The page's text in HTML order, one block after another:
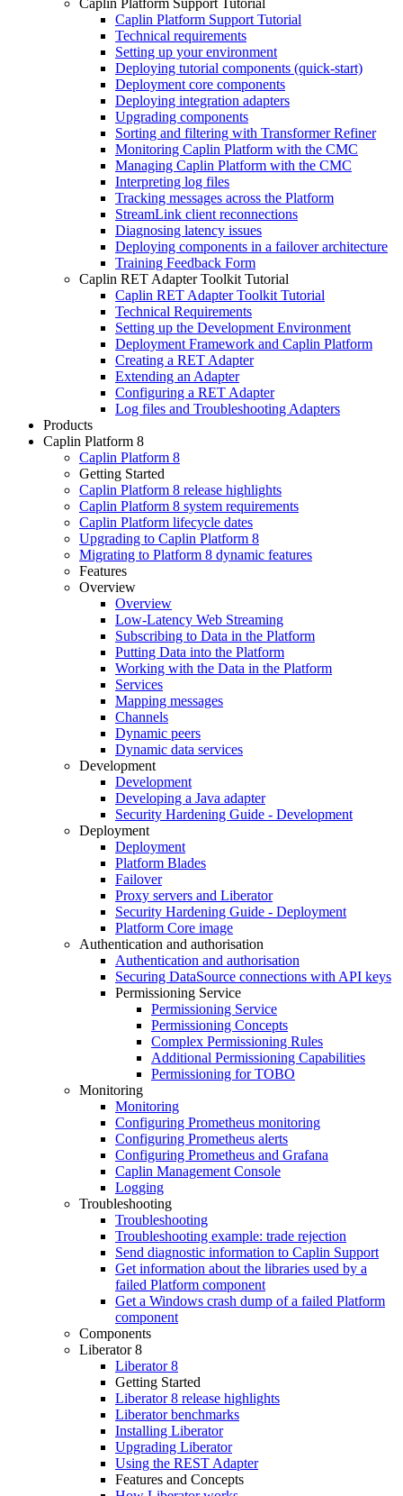
Caplin Platform Support Tutorial
Technical requirements
Setting up your environment
Deploying tutorial components (quick-start)
Deployment core components
Deploying integration adapters
Upgrading components
Sorting and filtering with Transformer Refiner
Monitoring Caplin Platform with the CMC
Managing Caplin Platform with the CMC
Interpreting log files
Tracking messages across the Platform
StreamLink client reconnections
Diagnosing latency issues
Deploying components in a failover architecture
Training Feedback Form
Caplin RET Adapter Toolkit Tutorial
Caplin RET Adapter Toolkit Tutorial
Technical Requirements
Setting up the Development Environment
Deployment Framework and Caplin Platform
Creating a RET Adapter
Extending an Adapter
Configuring a RET Adapter
Log files and Troubleshooting Adapters
Products
Caplin Platform 8
Caplin Platform 8
Getting Started
Caplin Platform 8 release highlights
Caplin Platform 8 system requirements
Caplin Platform lifecycle dates
Upgrading to Caplin Platform 8
Migrating to Platform 8 dynamic features
Features
Overview
Overview
Low-Latency Web Streaming
Subscribing to Data in the Platform
Putting Data into the Platform
Working with the Data in the Platform
Services
Mapping messages
Channels
Dynamic peers
Dynamic data services
Development
Development
Developing a Java adapter
Security Hardening Guide - Development
Deployment
Deployment
Platform Blades
Failover
Proxy servers and Liberator
Security Hardening Guide - Deployment
Platform Core image
Authentication and authorisation
Authentication and authorisation
Securing DataSource connections with API keys
Permissioning Service
Permissioning Service
Permissioning Concepts
Complex Permissioning Rules
Additional Permissioning Capabilities
Permissioning for TOBO
Monitoring
Monitoring
Configuring Prometheus monitoring
Configuring Prometheus alerts
Configuring Prometheus and Grafana
Caplin Management Console
Logging
Troubleshooting
Troubleshooting
Troubleshooting example: trade rejection
Send diagnostic information to Caplin Support
Get information about the libraries used by a
failed Platform component
Get a Windows crash dump of a failed Platform
component
Components
Liberator 8
Liberator 8
Getting Started
Liberator 8 release highlights
Liberator benchmarks
Installing Liberator
Upgrading Liberator
Using the REST Adapter
Features and Concepts